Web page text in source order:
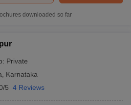
downloaded so far
Private
Karnataka
5 4 Reviews